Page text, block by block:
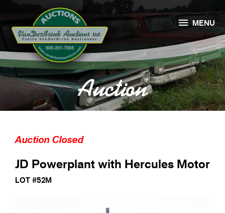
Auction
 MENU
Auction Closed
JD Powerplant with Hercules Motor
LOT #52M